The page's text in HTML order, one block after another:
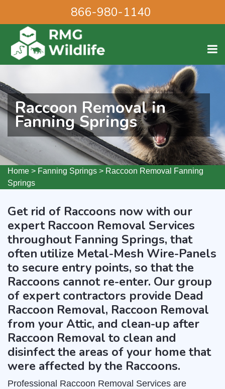
866-980-1140
Raccoon Removal in
Fanning Springs
Home > Fanning Springs > Raccoon Removal Fanning
Springs
Get rid of Raccoons now with our
expert Raccoon Removal Services
throughout Fanning Springs, that
often utilize Metal-Mesh Wire-Panels
to secure entry points, so that the
Raccoons cannot re-enter. Our group
of expert contractors provide Dead
Raccoon Removal, Raccoon Removal
from your Attic, and clean-up after
Raccoon Removal to clean and
disinfect the areas of your home that
were affected by the Raccoons.
Professional Raccoon Removal Services are